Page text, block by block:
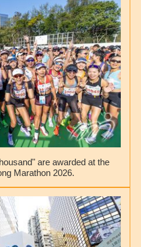
are awarded at the
Marathon 2026.